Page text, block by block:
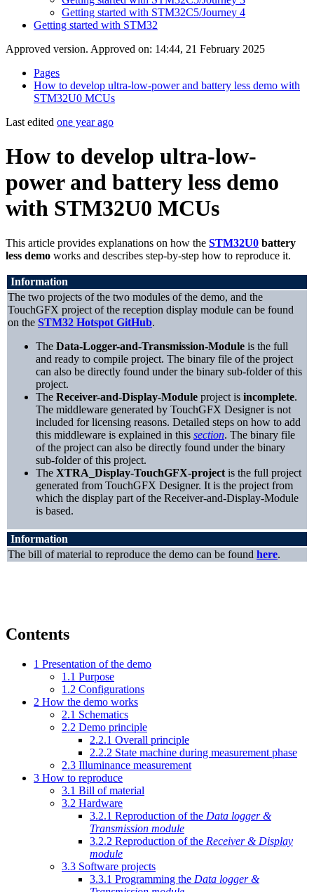
Getting started with STM32C5/Journey 4
Getting started with STM32
Approved version. Approved on: 14:44, 21 February 2025
Pages
How to develop ultra-low-power and battery less demo with
STM32U0 MCUs
Last edited one year ago
How to develop ultra-low-
power and battery less demo
with STM32U0 MCUs
This article provides explanations on how the STM32U0 battery
less demo works and describes step-by-step how to reproduce it.
Information
The two projects of the two modules of the demo, and the
TouchGFX project of the reception display module can be found
on the STM32 Hotspot GitHub.
The Data-Logger-and-Transmission-Module is the full
and ready to compile project. The binary file of the project
can also be directly found under the binary sub-folder of this
project.
The Receiver-and-Display-Module project is incomplete.
The middleware generated by TouchGFX Designer is not
included for licensing reasons. Detailed steps on how to add
this middleware is explained in this section. The binary file
of the project can also be directly found under the binary
sub-folder of this project.
The XTRA_Display-TouchGFX-project is the full project
generated from TouchGFX Designer. It is the project from
which the display part of the Receiver-and-Display-Module
is based.
Information
The bill of material to reproduce the demo can be found here.
Contents
1 Presentation of the demo
1.1 Purpose
1.2 Configurations
2 How the demo works
2.1 Schematics
2.2 Demo principle
2.2.1 Overall principle
2.2.2 State machine during measurement phase
2.3 Illuminance measurement
3 How to reproduce
3.1 Bill of material
3.2 Hardware
3.2.1 Reproduction of the Data logger &
Transmission module
3.2.2 Reproduction of the Receiver & Display
module
3.3 Software projects
3.3.1 Programming the Data logger &